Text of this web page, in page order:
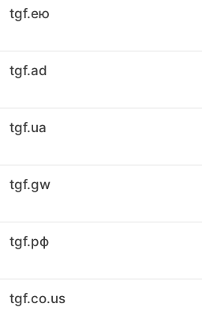
tgf.ею
tgf.ad
tgf.ua
tgf.gw
tgf.рф
tgf.co.us